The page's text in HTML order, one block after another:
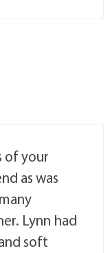
of your
as was
Lynn had
soft